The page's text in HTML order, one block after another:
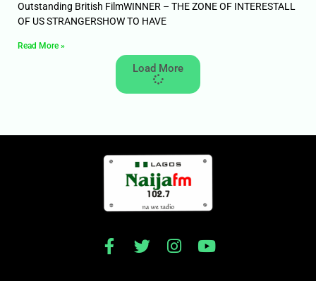
Outstanding British FilmWINNER – THE ZONE OF INTERESTALL
OF US STRANGERSHOW TO HAVE
Read More »
Load More